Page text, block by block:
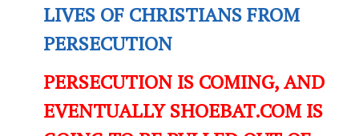
LIVES OF CHRISTIANS FROM
PERSECUTION
PERSECUTION IS COMING, AND
EVENTUALLY SHOEBAT.COM IS